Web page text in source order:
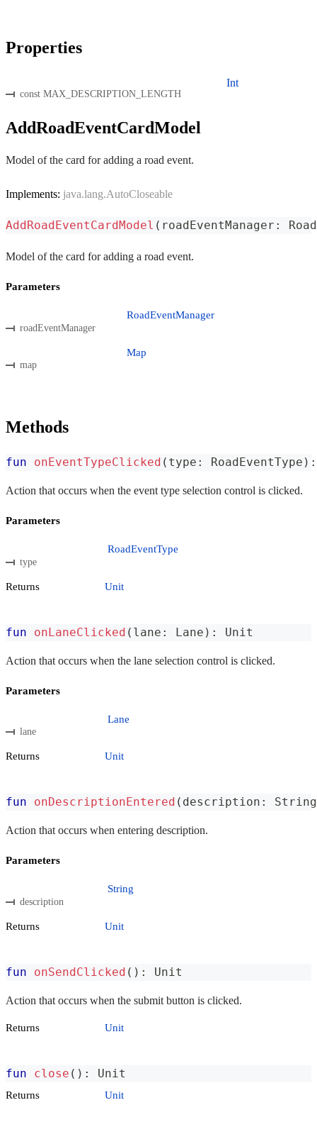
Properties
const MAX_DESCRIPTION_LENGTH
Int
AddRoadEventCardModel
Model of the card for adding a road event.
Implements: java.lang.AutoCloseable
AddRoadEventCardModel ( roadEventManager :
Model of the card for adding a road event.
Parameters
roadEventManager
RoadEventManager
map
Map
Methods
fun onEventTypeClicked ( type : RoadEventType ) :
Action that occurs when the event type selection control is clicked.
Parameters
type
RoadEventType
Returns Unit
fun onLaneClicked ( lane : Lane ) : Unit
Action that occurs when the lane selection control is clicked.
Parameters
lane
Lane
Returns Unit
fun onDescriptionEntered ( description : String
Action that occurs when entering description.
Parameters
description
String
Returns Unit
fun onSendClicked ( ) : Unit
Action that occurs when the submit button is clicked.
Returns Unit
fun close ( ) : Unit
Returns Unit